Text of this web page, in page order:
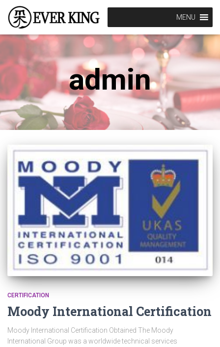
MENU
admin
CERTIFICATION
Moody International Certification
Moody International Certification Obtained The Moody
International Group was a worldwide technical services